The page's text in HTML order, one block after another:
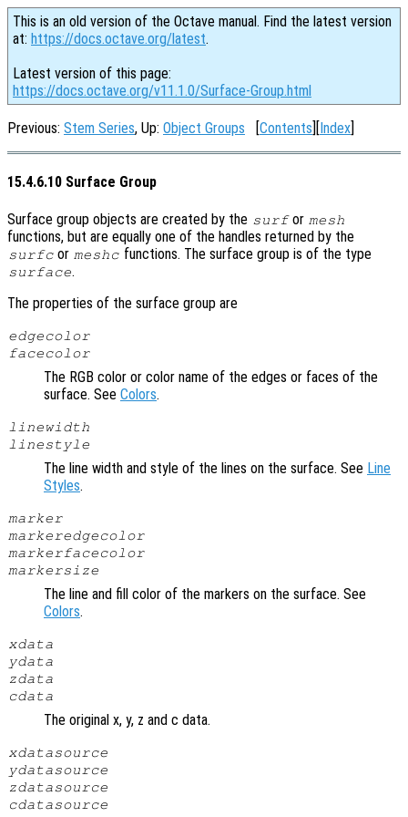
This is an old version of the Octave manual. Find the latest version
at: https://docs.octave.org/latest.
Latest version of this page:
https://docs.octave.org/v11.1.0/Surface-Group.html
Previous: Stem Series, Up: Object Groups [Contents][Index]
15.4.6.10 Surface Group
Surface group objects are created by the surfor mesh
functions, but are equally one of the handles returned by the
surfc or meshc functions. The surface group is of the type
surface.
The properties of the surface group are
edgecolor
facecolor
The RGB color or color name of the edges or faces of the
surface. See Colors.
linewidth
linestyle
The line width and style of the lines on the surface. See Line
Styles.
marker
markeredgecolor
markerfacecolor
markersize
The line and fill color of the markers on the surface. See
Colors.
xdata
ydata
zdata
cdata
The original x, y, z and c data.
xdatasource
ydatasource
zdatasource
cdatasource